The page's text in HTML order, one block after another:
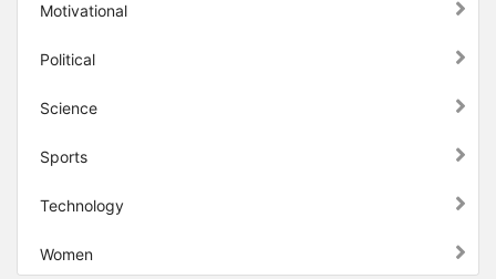
Motivational
Political
Science
Sports
Technology
Women